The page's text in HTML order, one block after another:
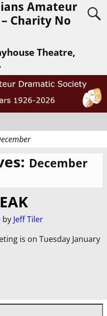
Amateur
Charity No
Theatre,
December
by Jeff Tiler
is on Tuesday January